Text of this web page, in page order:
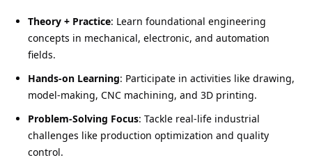
Theory + Practice: Learn foundational engineering
concepts in mechanical, electronic, and automation
fields.
Hands-on Learning: Participate in activities like drawing,
model-making, CNC machining, and 3D printing.
Problem-Solving Focus: Tackle real-life industrial
challenges like production optimization and quality
control.